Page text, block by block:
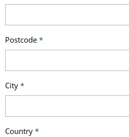
Postcode *
City *
Country *